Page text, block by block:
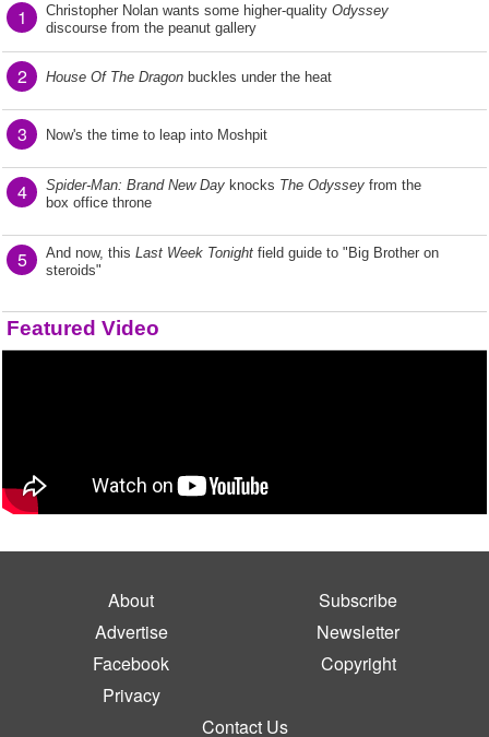
1 Christopher Nolan wants some higher-quality Odyssey
discourse from the peanut gallery
2 House Of The Dragon buckles under the heat
3 Now's the time to leap into Moshpit
4 Spider-Man: Brand New Day knocks The Odyssey from the
box office throne
5 And now, this Last Week Tonight field guide to "Big Brother on
steroids"
Featured Video
About
Subscribe
Advertise
Newsletter
Facebook
Copyright
Privacy
Contact Us